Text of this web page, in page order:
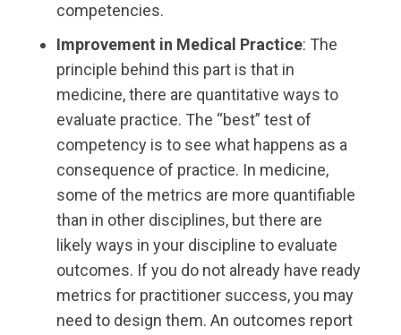
competencies.
Improvement in Medical Practice: The
principle behind this part is that in
medicine, there are quantitative ways to
evaluate practice. The “best” test of
competency is to see what happens as a
consequence of practice. In medicine,
some of the metrics are more quantifiable
than in other disciplines, but there are
likely ways in your discipline to evaluate
outcomes. If you do not already have ready
metrics for practitioner success, you may
need to design them. An outcomes report